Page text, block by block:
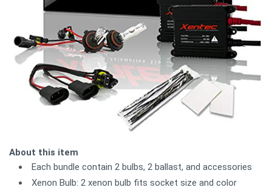
About this item
Each bundle contain 2 bulbs, 2 ballast, and accessories
Xenon Bulb: 2 xenon bulb fits socket size and color